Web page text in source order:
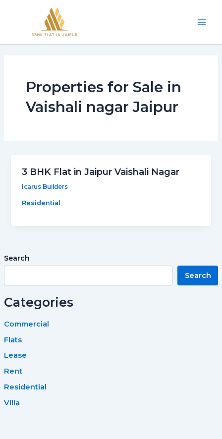
Search
Search
Categories
Commercial
Flats
Lease
Rent
Residential
Villa
Properties for Sale in
Vaishali nagar Jaipur
3 BHK Flat in Jaipur Vaishali Nagar
Icarus Builders
Residential